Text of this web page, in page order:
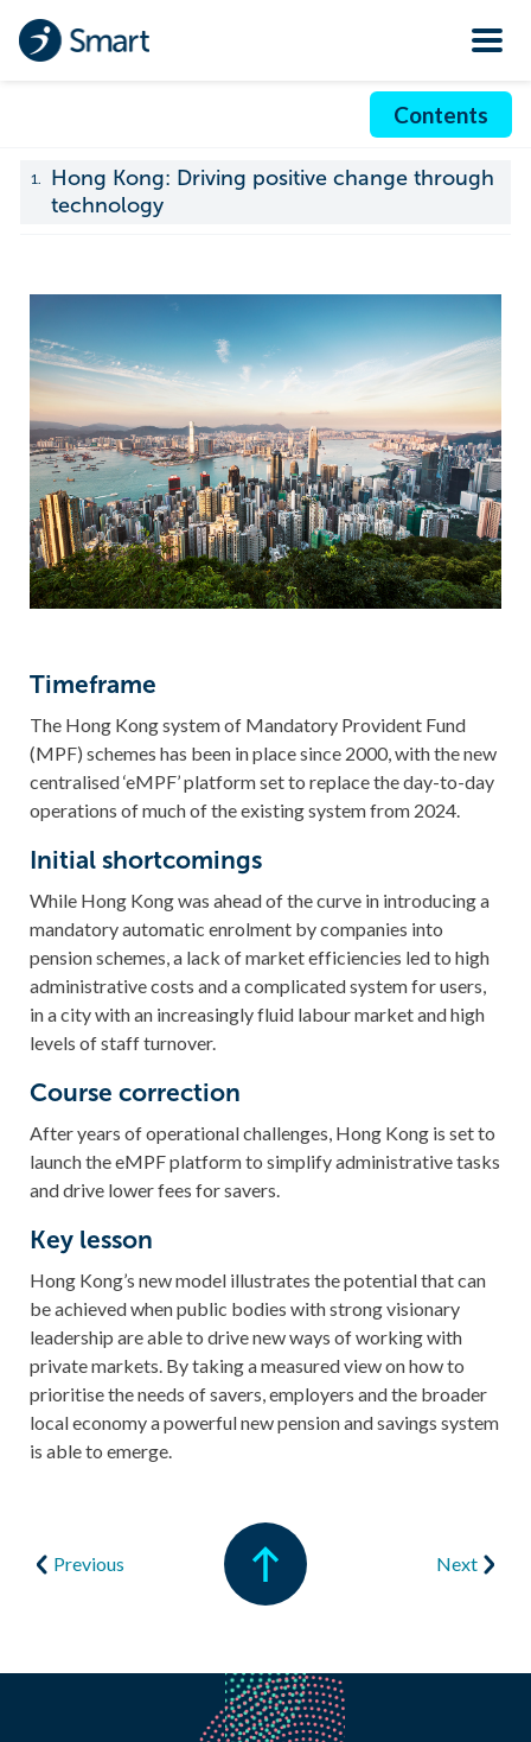
Contents
1.
Hong Kong: Driving positive change through
technology
Timeframe
The Hong Kong system of Mandatory Provident Fund
(MPF) schemes has been in place since 2000, with the new
centralised ‘eMPF’ platform set to replace the day-to-day
operations of much of the existing system from 2024.
Initial shortcomings
While Hong Kong was ahead of the curve in introducing a
mandatory automatic enrolment by companies into
pension schemes, a lack of market efficiencies led to high
administrative costs and a complicated system for users,
in a city with an increasingly fluid labour market and high
levels of staff turnover.
Course correction
After years of operational challenges, Hong Kong is set to
launch the eMPF platform to simplify administrative tasks
and drive lower fees for savers.
Key lesson
Hong Kong’s new model illustrates the potential that can
be achieved when public bodies with strong visionary
leadership are able to drive new ways of working with
private markets. By taking a measured view on how to
prioritise the needs of savers, employers and the broader
local economy a powerful new pension and savings system
is able to emerge.
Previous Next